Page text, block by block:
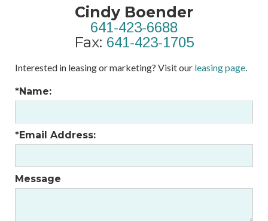
Cindy Boender
641-423-6688
Fax: 641-423-1705
Interested in leasing or marketing? Visit our leasing page.
*Name:
*Email Address:
Message